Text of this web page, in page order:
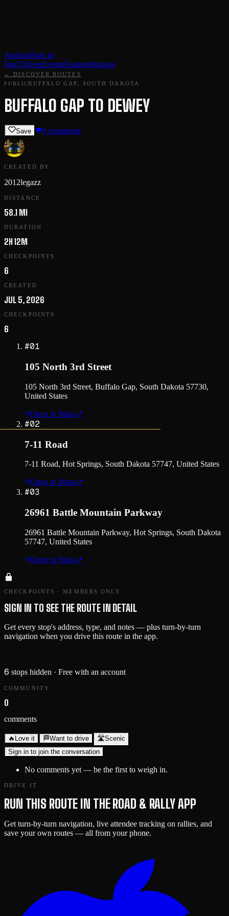
AndroidSign in
Find DrivesEventsFeaturedRoutes
← DISCOVER ROUTES
PUBLICBUFFALO GAP, SOUTH DAKOTA
BUFFALO GAP TO DEWEY
Save 0 comments
CREATED BY
2012legazz
DISTANCE
58.1 MI
DURATION
2H 12M
CHECKPOINTS
6
CREATED
JUL 5, 2026
CHECKPOINTS
6
#01
105 North 3rd Street
105 North 3rd Street, Buffalo Gap, South Dakota 57730,
United States
Open in Maps↗
#02
7-11 Road
7-11 Road, Hot Springs, South Dakota 57747, United States
Open in Maps↗
#03
26961 Battle Mountain Parkway
26961 Battle Mountain Parkway, Hot Springs, South Dakota
57747, United States
Open in Maps↗
CHECKPOINTS · MEMBERS ONLY
SIGN IN TO SEE THE ROUTE IN DETAIL
Get every stop's address, type, and notes — plus turn-by-turn
navigation when you drive this route in the app.
6 stops hidden · Free with an account
COMMUNITY
0
comments
🔥 Love it 🏁Want to drive 🛣️Scenic
Sign in to join the conversation
No comments yet — be the first to weigh in.
DRIVE IT
RUN THIS ROUTE IN THE ROAD & RALLY APP
Get turn-by-turn navigation, live attendee tracking on rallies, and
save your own routes — all from your phone.